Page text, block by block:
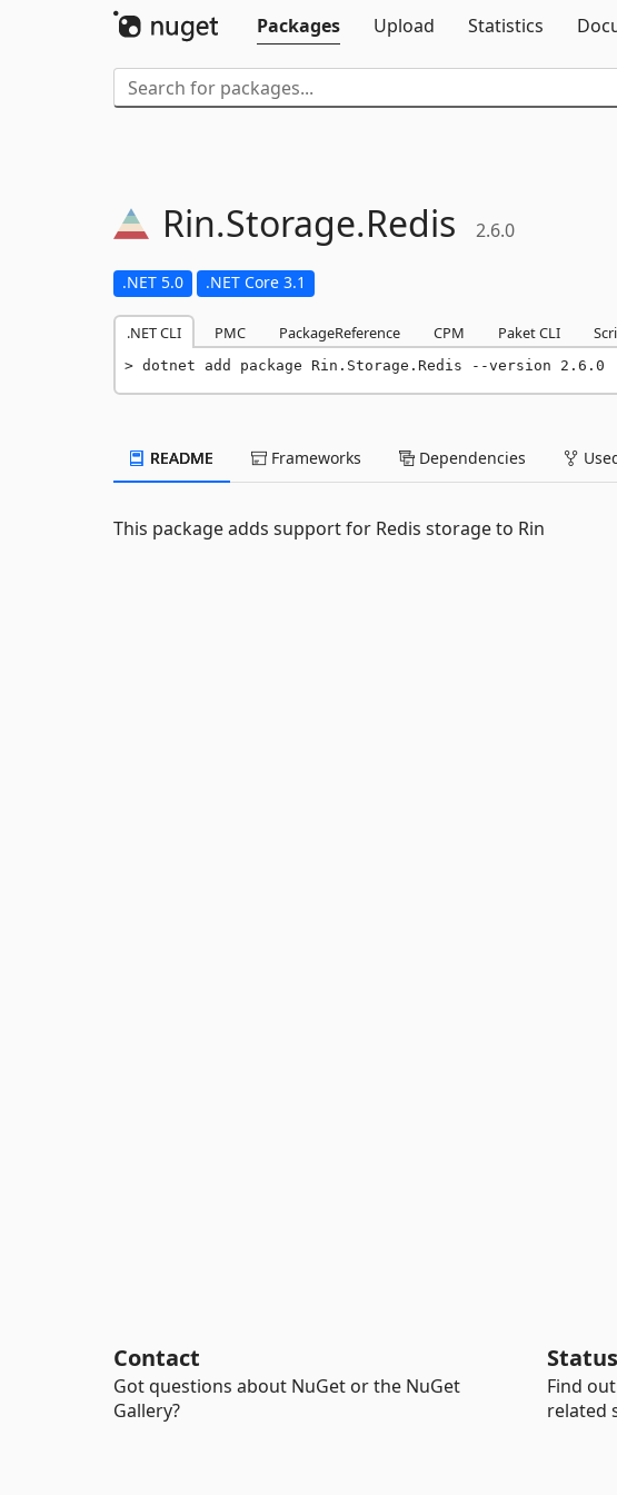
Packages
Upload Statistics
Rin.Storage.Redis 2.6.0
.NET 5.0 .NET Core 3.1
.NET CLI PMC PackageReference CPM Paket CLI
dotnet add package Rin.Storage.Redis --version 2.6.0
README Frameworks Dependencies
This package adds support for Redis storage to Rin
Contact
Got questions about NuGet or the NuGet
Gallery?
Status
Find
related